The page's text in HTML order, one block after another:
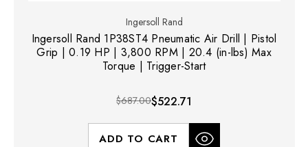
Ingersoll Rand
Ingersoll Rand 1P38ST4 Pneumatic Air Drill | Pistol
Grip | 0.19 HP | 3,800 RPM | 20.4 (in-lbs) Max
Torque | Trigger-Start
$687.00$522.71
ADD TO CART